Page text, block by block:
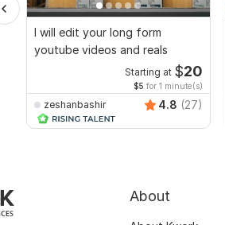
I will edit your long form
youtube videos and reals
Starting at $20
$5 for 1 minute(s)
zeshanbashir 4.8 (27)
About